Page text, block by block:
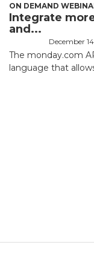
ON DEMAND
Integrate
and...
December
The monday.com
language that